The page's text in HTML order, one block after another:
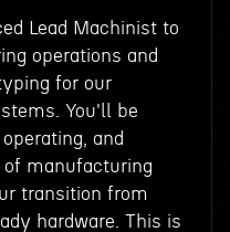
Lead Machinist to
operations and
for our
You'll be
and
of manufacturing
transition from
hardware. This is